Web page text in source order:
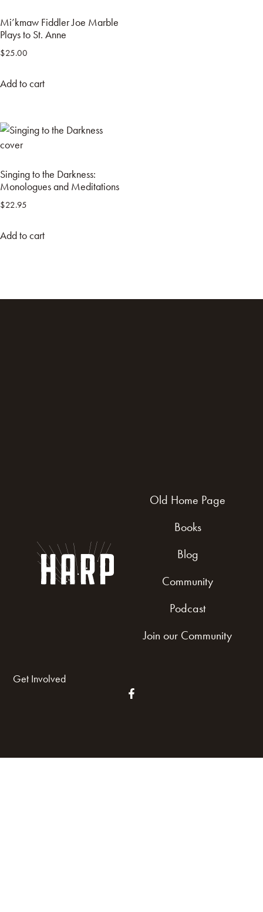
Mi’kmaw Fiddler Joe Marble
Plays to St. Anne
$25.00
Add to cart
Singing to the Darkness:
Monologues and Meditations
$22.95
Add to cart
Old Home Page
Books
Blog
Community
Podcast
Join our Community
Get Involved